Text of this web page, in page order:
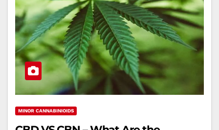
MINOR CANNABINIOIDS